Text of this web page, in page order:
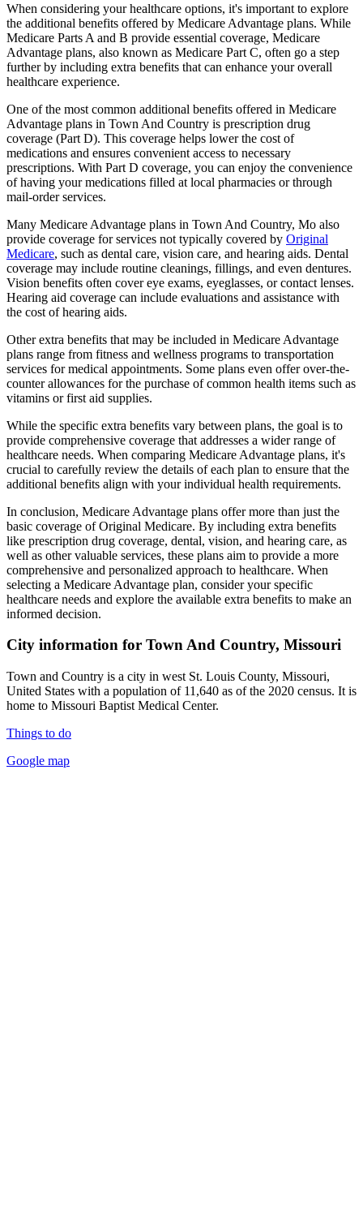
When considering your healthcare options, it's important to explore
the additional benefits offered by Medicare Advantage plans. While
Medicare Parts A and B provide essential coverage, Medicare
Advantage plans, also known as Medicare Part C, often go a step
further by including extra benefits that can enhance your overall
healthcare experience.
One of the most common additional benefits offered in Medicare
Advantage plans in Town And Country is prescription drug
coverage (Part D). This coverage helps lower the cost of
medications and ensures convenient access to necessary
prescriptions. With Part D coverage, you can enjoy the convenience
of having your medications filled at local pharmacies or through
mail-order services.
Many Medicare Advantage plans in Town And Country, Mo also
provide coverage for services not typically covered by Original
Medicare, such as dental care, vision care, and hearing aids. Dental
coverage may include routine cleanings, fillings, and even dentures.
Vision benefits often cover eye exams, eyeglasses, or contact lenses.
Hearing aid coverage can include evaluations and assistance with
the cost of hearing aids.
Other extra benefits that may be included in Medicare Advantage
plans range from fitness and wellness programs to transportation
services for medical appointments. Some plans even offer over-the-
counter allowances for the purchase of common health items such as
vitamins or first aid supplies.
While the specific extra benefits vary between plans, the goal is to
provide comprehensive coverage that addresses a wider range of
healthcare needs. When comparing Medicare Advantage plans, it's
crucial to carefully review the details of each plan to ensure that the
additional benefits align with your individual health requirements.
In conclusion, Medicare Advantage plans offer more than just the
basic coverage of Original Medicare. By including extra benefits
like prescription drug coverage, dental, vision, and hearing care, as
well as other valuable services, these plans aim to provide a more
comprehensive and personalized approach to healthcare. When
selecting a Medicare Advantage plan, consider your specific
healthcare needs and explore the available extra benefits to make an
informed decision.
City information for Town And Country, Missouri
Town and Country is a city in west St. Louis County, Missouri,
United States with a population of 11,640 as of the 2020 census. It is
home to Missouri Baptist Medical Center.
Things to do
Google map